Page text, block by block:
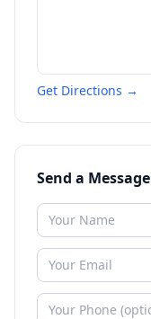
Get Directions →
Send a Message